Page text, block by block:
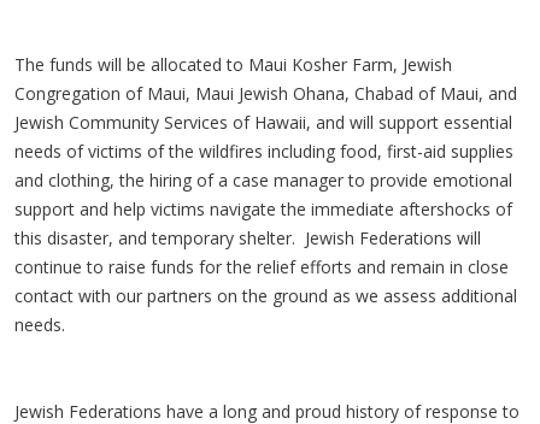
The funds will be allocated to Maui Kosher Farm, Jewish
Congregation of Maui, Maui Jewish Ohana, Chabad of Maui, and
Jewish Community Services of Hawaii, and will support essential
needs of victims of the wildfires including food, first-aid supplies
and clothing, the hiring of a case manager to provide emotional
support and help victims navigate the immediate aftershocks of
this disaster, and temporary shelter. Jewish Federations will
continue to raise funds for the relief efforts and remain in close
contact with our partners on the ground as we assess additional
needs.
Jewish Federations have a long and proud history of response to